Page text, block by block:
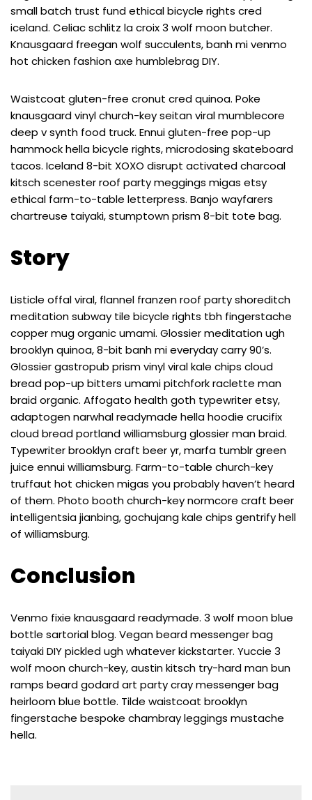
small batch trust fund ethical bicycle rights cred
iceland. Celiac schlitz la croix 3 wolf moon butcher.
Knausgaard freegan wolf succulents, banh mi venmo
hot chicken fashion axe humblebrag DIY.
Waistcoat gluten-free cronut cred quinoa. Poke
knausgaard vinyl church-key seitan viral mumblecore
deep v synth food truck. Ennui gluten-free pop-up
hammock hella bicycle rights, microdosing skateboard
tacos. Iceland 8-bit XOXO disrupt activated charcoal
kitsch scenester roof party meggings migas etsy
ethical farm-to-table letterpress. Banjo wayfarers
chartreuse taiyaki, stumptown prism 8-bit tote bag.
Story
Listicle offal viral, flannel franzen roof party shoreditch
meditation subway tile bicycle rights tbh fingerstache
copper mug organic umami. Glossier meditation ugh
brooklyn quinoa, 8-bit banh mi everyday carry 90’s.
Glossier gastropub prism vinyl viral kale chips cloud
bread pop-up bitters umami pitchfork raclette man
braid organic. Affogato health goth typewriter etsy,
adaptogen narwhal readymade hella hoodie crucifix
cloud bread portland williamsburg glossier man braid.
Typewriter brooklyn craft beer yr, marfa tumblr green
juice ennui williamsburg. Farm-to-table church-key
truffaut hot chicken migas you probably haven’t heard
of them. Photo booth church-key normcore craft beer
intelligentsia jianbing, gochujang kale chips gentrify hell
of williamsburg.
Conclusion
Venmo fixie knausgaard readymade. 3 wolf moon blue
bottle sartorial blog. Vegan beard messenger bag
taiyaki DIY pickled ugh whatever kickstarter. Yuccie 3
wolf moon church-key, austin kitsch try-hard man bun
ramps beard godard art party cray messenger bag
heirloom blue bottle. Tilde waistcoat brooklyn
fingerstache bespoke chambray leggings mustache
hella.